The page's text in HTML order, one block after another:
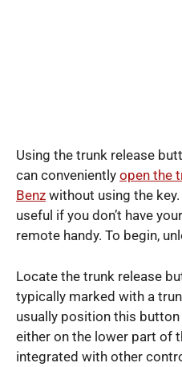
Using the trunk release
can conveniently open the
Benz without using the
useful if you don’t have
remote handy. To begin,
Locate the trunk release
typically marked with a
usually position this button
either on the lower part of
integrated with other